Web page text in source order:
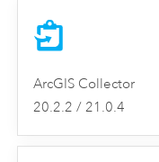
ArcGIS Collector
20.2.2 / 21.0.4